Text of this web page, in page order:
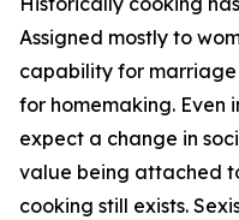
Assigned mostly to
capability for marriage
for homemaking. Even
expect a change in
value being attached
cooking still exists.